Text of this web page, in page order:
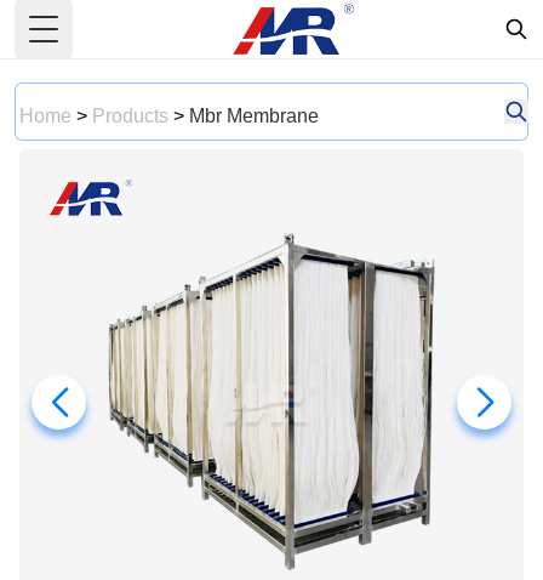
Toggle Menu
Home > Products > Mbr Membrane